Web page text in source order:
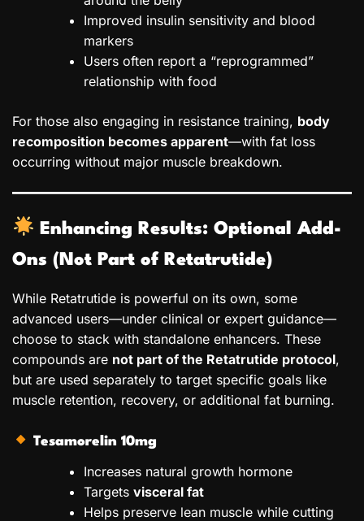
Improved insulin sensitivity and blood
markers
Users often report a “reprogrammed”
relationship with food
For those also engaging in resistance training, body
recomposition becomes apparent—with fat loss
occurring without major muscle breakdown.
Enhancing Results: Optional Add-
Ons (Not Part of Retatrutide)
While Retatrutide is powerful on its own, some
advanced users—under clinical or expert guidance—
choose to stack with standalone enhancers. These
compounds are not part of the Retatrutide protocol,
but are used separately to target specific goals like
muscle retention, recovery, or additional fat burning.
Tesamorelin 10mg
Increases natural growth hormone
Targets visceral fat
Helps preserve lean muscle while cutting